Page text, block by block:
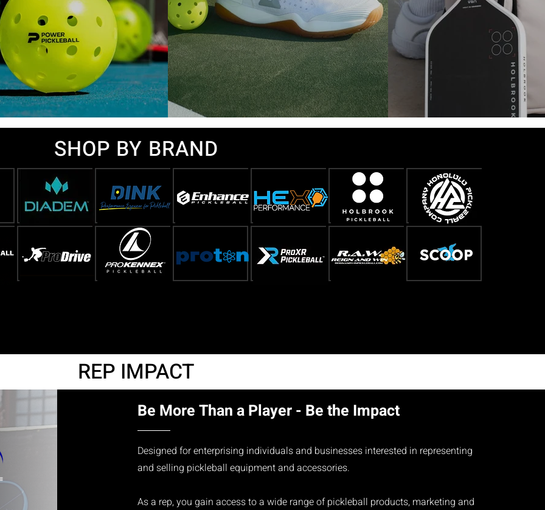
SHOP BY BRAND
REP IMPACT
Be More Than a Player - Be the Impact
Designed for enterprising individuals and businesses interested in representing
and selling pickleball equipment and accessories.​
As a rep, you gain access to a wide range of pickleball products, marketing and